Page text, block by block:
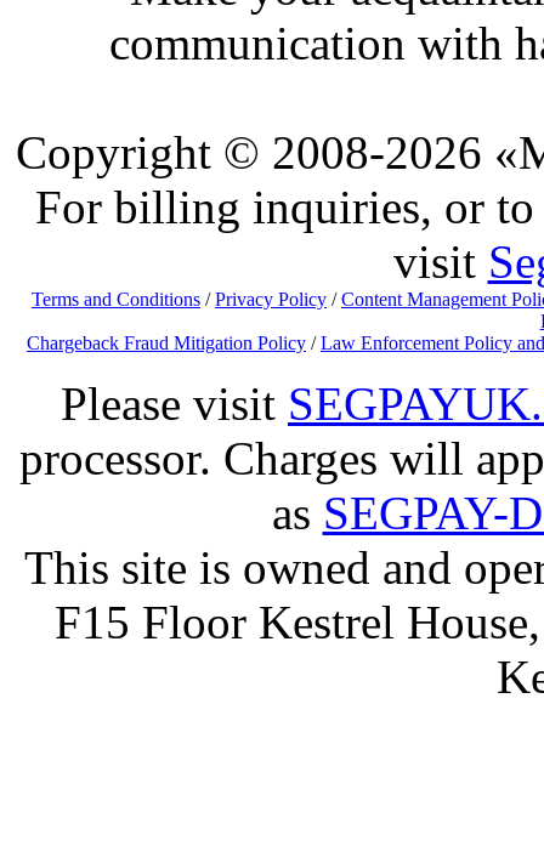
communication with
Copyright © 2008-2026
For billing inquiries, or to
visit
Terms and Conditions / Privacy Policy / Content Management
Chargeback Fraud Mitigation Policy / Law Enforcement Policy
Please visit
processor. Charges will
as SEGPAY-
This site is owned and
F15 Floor Kestrel